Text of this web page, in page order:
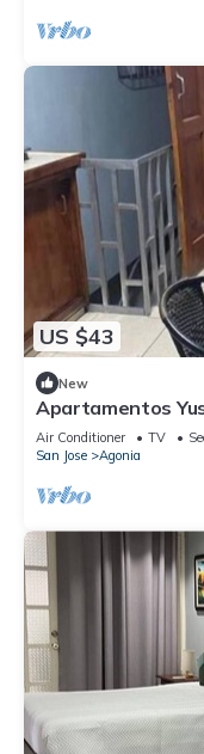
US $43
New
Apartamentos
Air Conditioner TV
San Jose
Agonia